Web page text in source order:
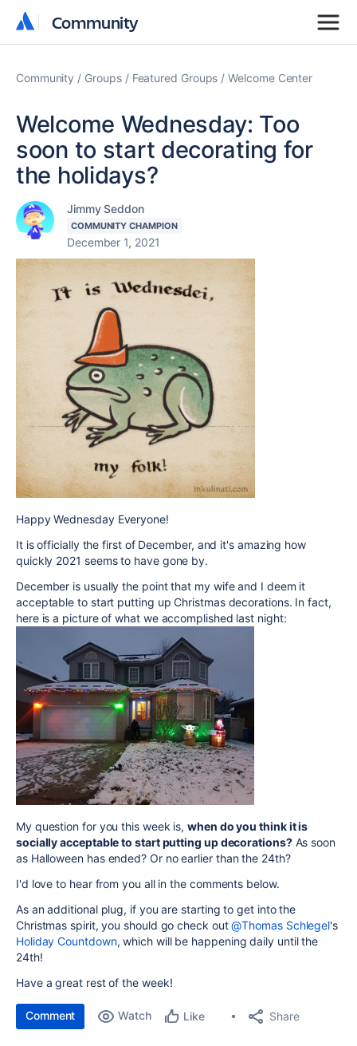
Community
Community
Community Groups Featured Groups Welcome Center
Welcome Wednesday: Too
soon to start decorating for
the holidays?
Jimmy Seddon
COMMUNITY CHAMPION
December 1, 2021
Happy Wednesday Everyone!
It is officially the first of December, and it's amazing how
quickly 2021 seems to have gone by.
December is usually the point that my wife and I deem it
acceptable to start putting up Christmas decorations. In fact,
here is a picture of what we accomplished last night:
My question for you this week is,when do you think it is
socially acceptable to start putting up decorations?As soon
as Halloween has ended? Or no earlier than the 24th?
I'd love to hear from you all in the comments below.
As an additional plug, if you are starting to get into the
Christmas spirit, you should go check out@Thomas Schlegel's
Holiday Countdown, which will be happening daily until the
24th!
Have a great rest of the week!
Comment Watch Like Share